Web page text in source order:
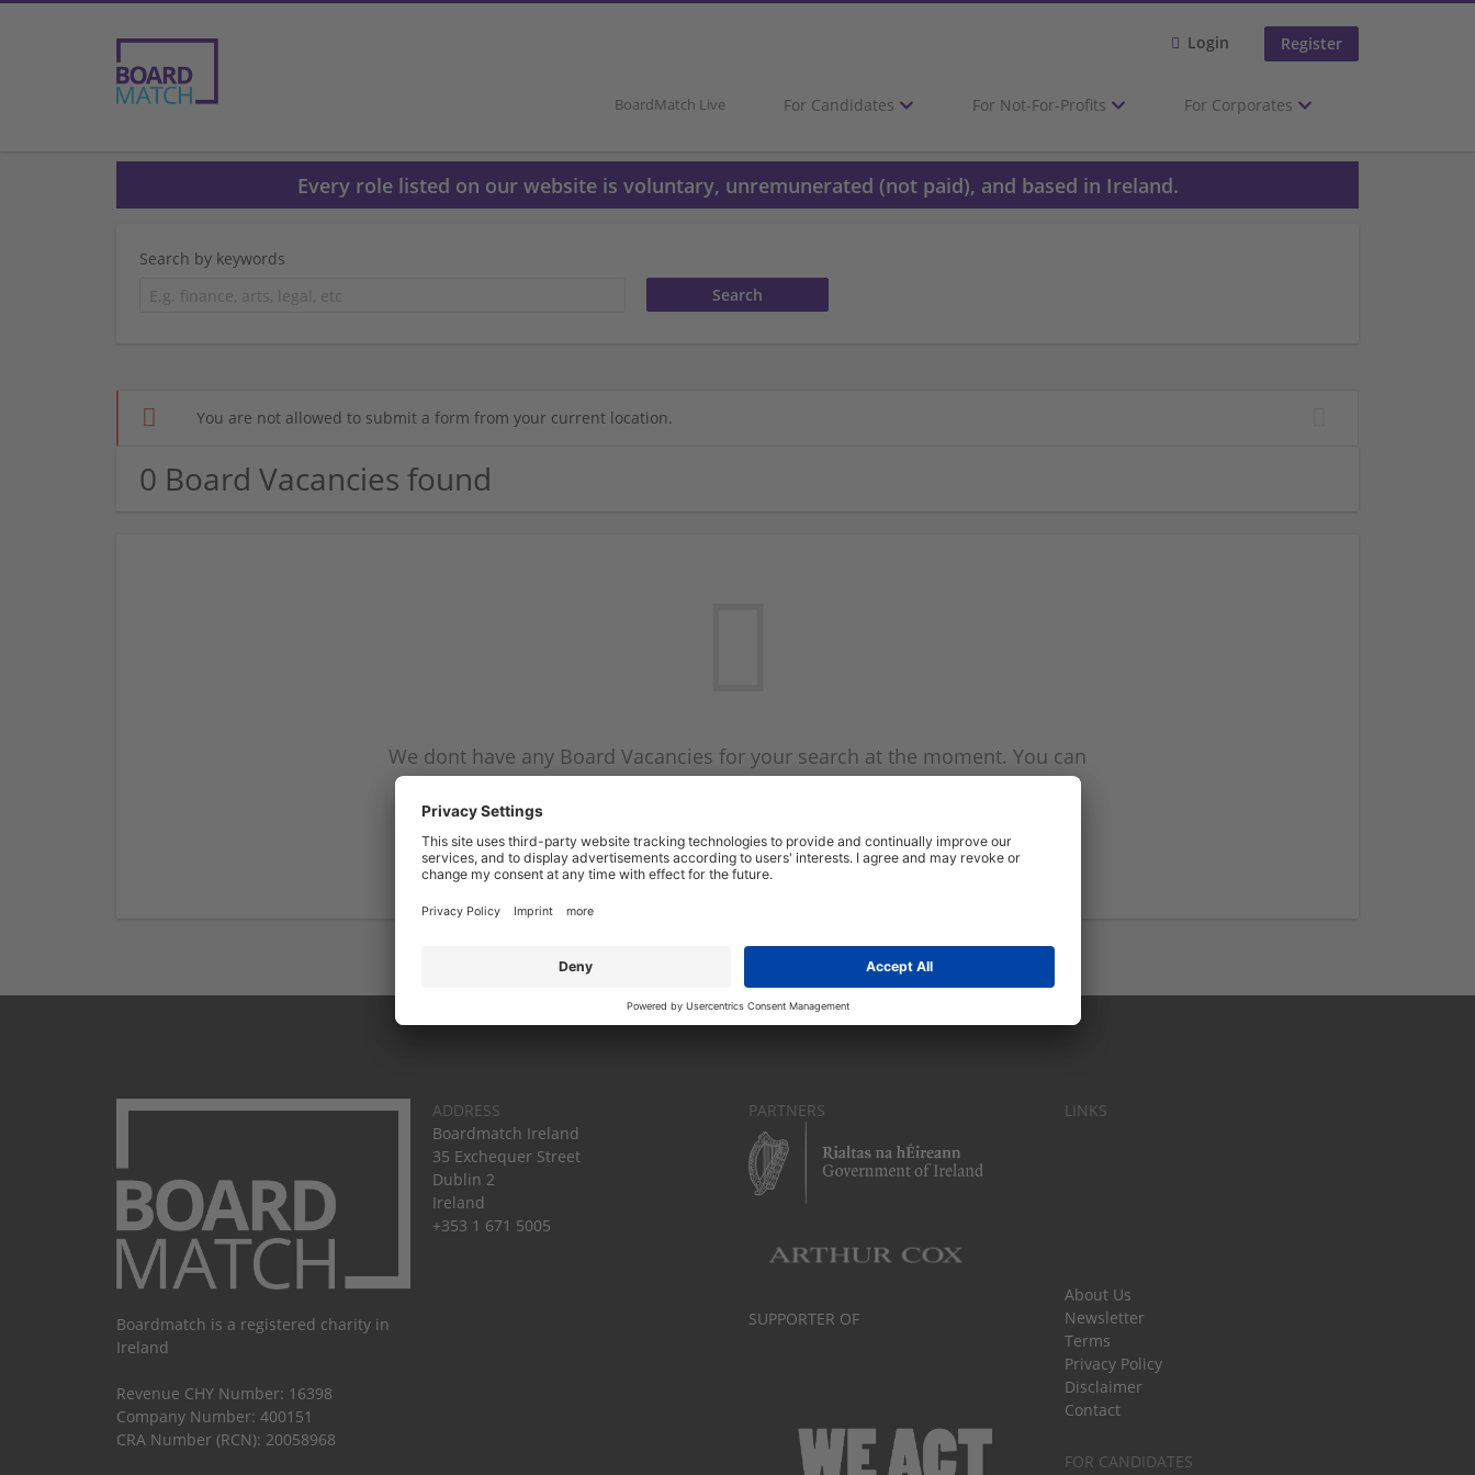
Login Register
BoardMatch Live For Candidates For Not-For-Profits For Corporates
Every role listed on our website is voluntary, unremunerated (not paid), and based in Ireland.
Search by keywords
You are not allowed to submit a form from your current location.
0 Board Vacancies found
We dont have any Board Vacancies for your search at the moment. You can
subscribe on the Board Vacancy mailer above and we will email you when
Start a new search
Boardmatch is a registered charity in
Ireland
Revenue CHY Number: 16398
Company Number: 400151
CRA Number (RCN): 20058968
ADDRESS
Boardmatch Ireland
35 Exchequer Street
Dublin 2
Ireland
+353 1 671 5005
PARTNERS
SUPPORTER OF
LINKS
About Us
Newsletter
Terms
Privacy Policy
Disclaimer
Contact
FOR CANDIDATES